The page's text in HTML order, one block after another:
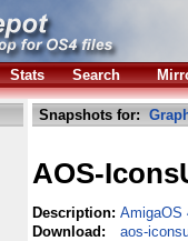
Stats Search
Snapshots for:
AOS-
Description: AmigaOS
Download:
aos-